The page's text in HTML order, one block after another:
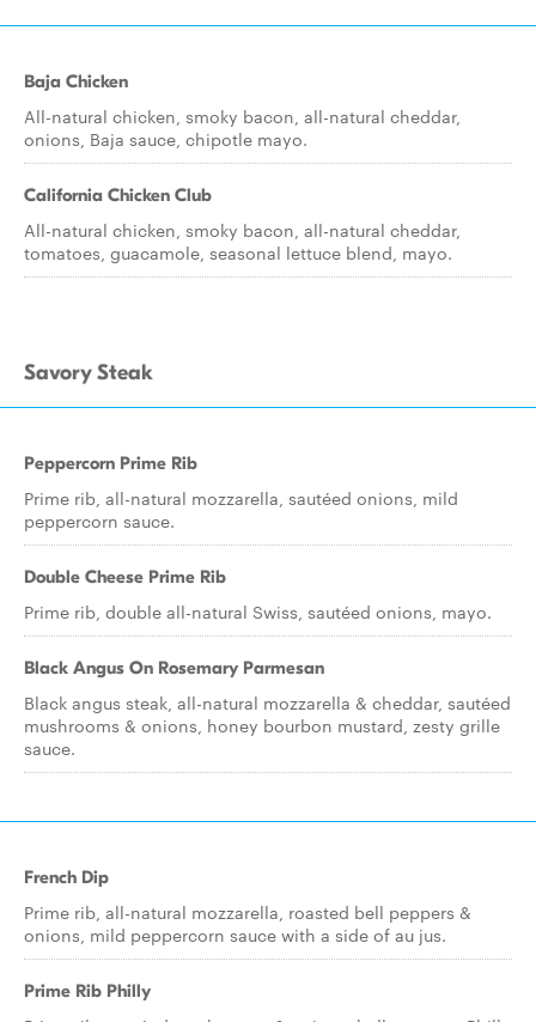
Baja Chicken
All-natural chicken, smoky bacon, all-natural cheddar,
onions, Baja sauce, chipotle mayo.
California Chicken Club
All-natural chicken, smoky bacon, all-natural cheddar,
tomatoes, guacamole, seasonal lettuce blend, mayo.
Savory Steak
Peppercorn Prime Rib
Prime rib, all-natural mozzarella, sautéed onions, mild
peppercorn sauce.
Double Cheese Prime Rib
Prime rib, double all-natural Swiss, sautéed onions, mayo.
Black Angus On Rosemary Parmesan
Black angus steak, all-natural mozzarella & cheddar, sautéed
mushrooms & onions, honey bourbon mustard, zesty grille
sauce.
French Dip
Prime rib, all-natural mozzarella, roasted bell peppers &
onions, mild peppercorn sauce with a side of au jus.
Prime Rib Philly